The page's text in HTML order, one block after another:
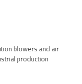
blowers and air
production